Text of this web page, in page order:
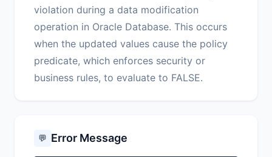
violation during a data modification
operation in Oracle Database. This occurs
when the updated values cause the policy
predicate, which enforces security or
business rules, to evaluate to FALSE.
💬 Error Message